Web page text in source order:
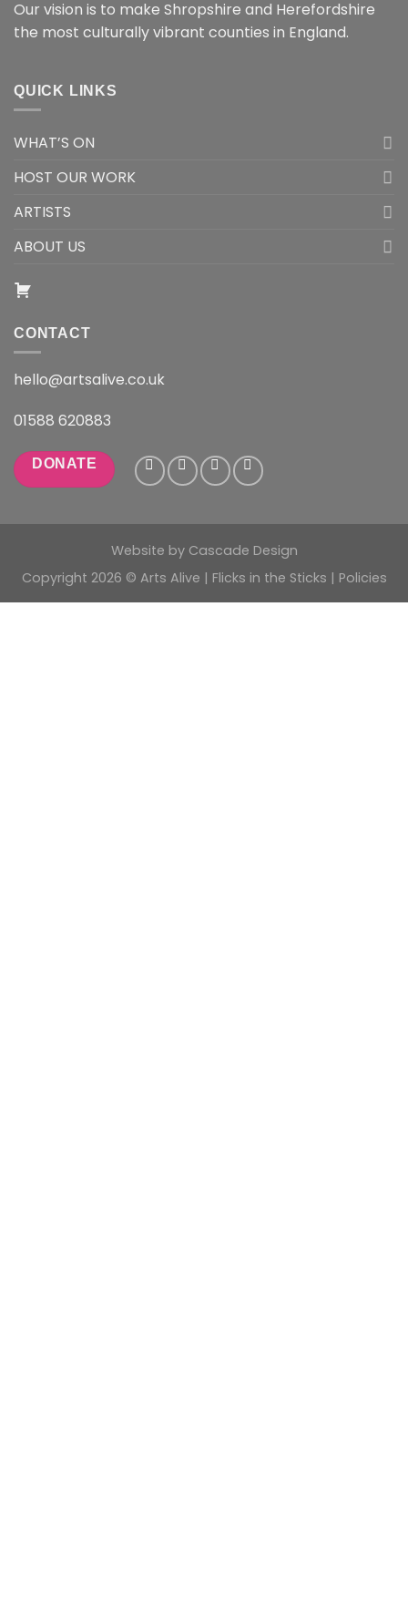
Our vision is to make Shropshire and Herefordshire
the most culturally vibrant counties in England.
QUICK LINKS
WHAT’S ON
HOST OUR WORK
ARTISTS
ABOUT US
CONTACT
hello@artsalive.co.uk
01588 620883
DONATE
Website by Cascade Design
Copyright 2026 © Arts Alive | Flicks in the Sticks | Policies